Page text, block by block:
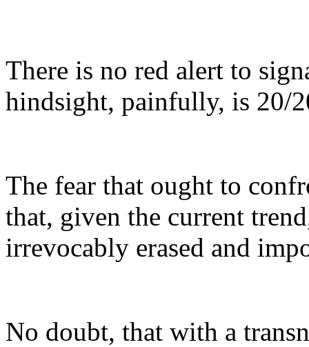
There is no red alert to
hindsight, painfully, is 20/
The fear that ought to
that, given the current
irrevocably erased and
No doubt, that with a